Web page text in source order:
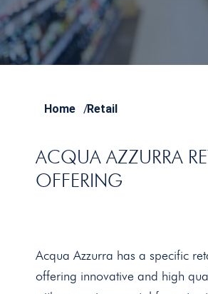
Home /Retail
ACQUA AZZURRA
OFFERING
Acqua Azzurra has a specific
offering innovative and high